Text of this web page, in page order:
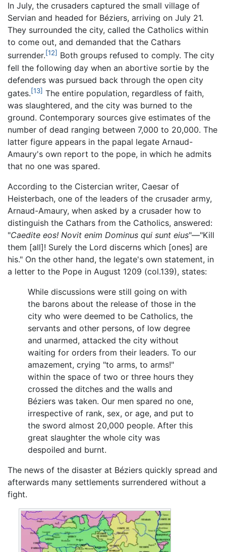
In July, the crusaders captured the small village of
Servian and headed for Béziers, arriving on July 21.
They surrounded the city, called the Catholics within
to come out, and demanded that the Cathars
surrender.[12] Both groups refused to comply. The city
fell the following day when an abortive sortie by the
defenders was pursued back through the open city
gates.[13] The entire population, regardless of faith,
was slaughtered, and the city was burned to the
ground. Contemporary sources give estimates of the
number of dead ranging between 7,000 to 20,000. The
latter figure appears in the papal legate Arnaud-
Amaury's own report to the pope, in which he admits
that no one was spared.
According to the Cistercian writer, Caesar of
Heisterbach, one of the leaders of the crusader army,
Arnaud-Amaury, when asked by a crusader how to
distinguish the Cathars from the Catholics, answered:
"Caedite eos! Novit enim Dominus qui sunt eius"—"Kill
them [all]! Surely the Lord discerns which [ones] are
his." On the other hand, the legate's own statement, in
a letter to the Pope in August 1209 (col.139), states:
While discussions were still going on with
the barons about the release of those in the
city who were deemed to be Catholics, the
servants and other persons, of low degree
and unarmed, attacked the city without
waiting for orders from their leaders. To our
amazement, crying "to arms, to arms!"
within the space of two or three hours they
crossed the ditches and the walls and
Béziers was taken. Our men spared no one,
irrespective of rank, sex, or age, and put to
the sword almost 20,000 people. After this
great slaughter the whole city was
despoiled and burnt.
The news of the disaster at Béziers quickly spread and
afterwards many settlements surrendered without a
fight.